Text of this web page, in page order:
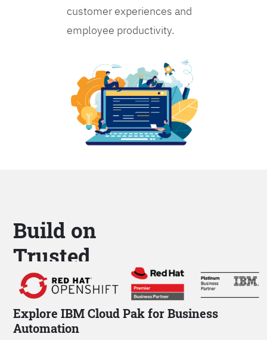
customer experiences and
employee productivity.
Build on
Trusted
Platform
Explore IBM Cloud Pak for Business
Automation